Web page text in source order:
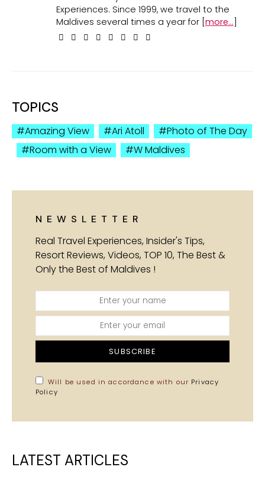
Experiences. Since 1999, we travel to the
Maldives several times a year for [more...]
TOPICS
Amazing View Ari Atoll
Photo of The Day
Room with a View
W Maldives
NEWSLETTER
Real Travel Experiences, Insider's Tips,
Resort Reviews, Videos, TOP 10, The Best &
Only the Best of Maldives !
SUBSCRIBE
Will be used in accordance with our Privacy
Policy
LATEST ARTICLES